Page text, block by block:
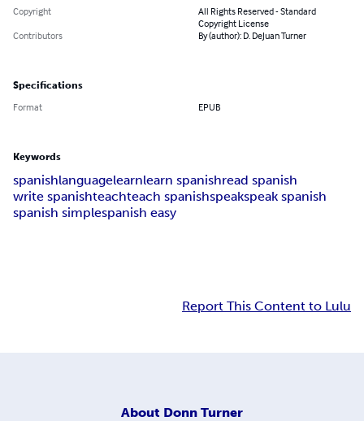
Copyright
All Rights Reserved - Standard
Copyright License
Contributors
By (author): D. DeJuan Turner
Specifications
Format EPUB
Keywords
spanishlanguagelearnlearn spanishread spanish
write spanishteachteach spanishspeakspeak spanish
spanish simplespanish easy
Report This Content to Lulu
About Donn Turner